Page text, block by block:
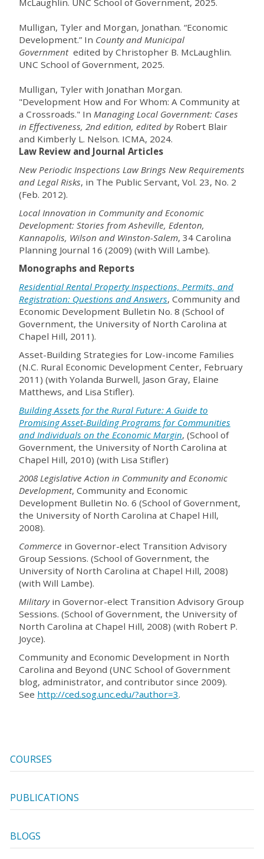
McLaughlin. UNC School of Government, 2025.
Mulligan, Tyler and Morgan, Jonathan. “Economic
Development.” In County and Municipal
Government edited by Christopher B. McLaughlin.
UNC School of Government, 2025.
Mulligan, Tyler with Jonathan Morgan.
"Development How and For Whom: A Community at
a Crossroads." In Managing Local Government: Cases
in Effectiveness, 2nd edition, edited by Robert Blair
and Kimberly L. Nelson. ICMA, 2024.
Law Review and Journal Articles
New Periodic Inspections Law Brings New Requirements
and Legal Risks, in The Public Servant, Vol. 23, No. 2
(Feb. 2012).
Local Innovation in Community and Economic
Development: Stories from Asheville, Edenton,
Kannapolis, Wilson and Winston-Salem, 34 Carolina
Planning Journal 16 (2009) (with Will Lambe).
Monographs and Reports
Residential Rental Property Inspections, Permits, and
Registration: Questions and Answers, Community and
Economic Development Bulletin No. 8 (School of
Government, the University of North Carolina at
Chapel Hill, 2011).
Asset-Building Strategies for Low-income Families
(N.C. Rural Economic Development Center, February
2011) (with Yolanda Burwell, Jason Gray, Elaine
Matthews, and Lisa Stifler).
Building Assets for the Rural Future: A Guide to
Promising Asset-Building Programs for Communities
and Individuals on the Economic Margin, (School of
Government, the University of North Carolina at
Chapel Hill, 2010) (with Lisa Stifler)
2008 Legislative Action in Community and Economic
Development, Community and Economic
Development Bulletin No. 6 (School of Government,
the University of North Carolina at Chapel Hill,
2008).
Commerce in Governor-elect Transition Advisory
Group Sessions. (School of Government, the
University of North Carolina at Chapel Hill, 2008)
(with Will Lambe).
Military in Governor-elect Transition Advisory Group
Sessions. (School of Government, the University of
North Carolina at Chapel Hill, 2008) (with Robert P.
Joyce).
Community and Economic Development in North
Carolina and Beyond (UNC School of Government
blog, administrator, and contributor since 2009).
See http://ced.sog.unc.edu/?author=3.
COURSES
PUBLICATIONS
BLOGS